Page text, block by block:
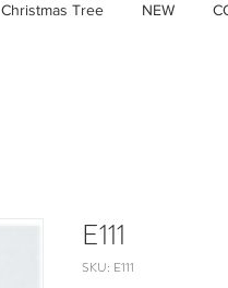
Christmas Tree NEW
E111
SKU: E111